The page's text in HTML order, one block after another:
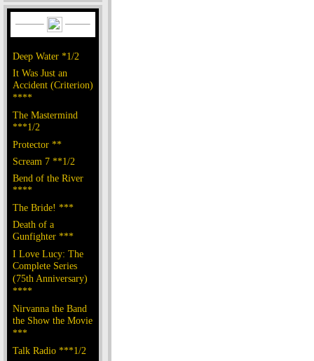
Deep Water *1/2
It Was Just an
Accident (Criterion)
****
The Mastermind
***1/2
Protector **
Scream 7 **1/2
Bend of the River
****
The Bride! ***
Death of a
Gunfighter ***
I Love Lucy: The
Complete Series
(75th Anniversary)
****
Nirvanna the Band
the Show the Movie
***
Talk Radio ***1/2